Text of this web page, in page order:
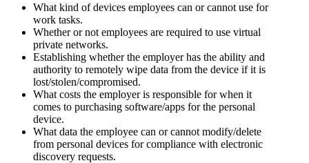
What kind of devices employees can or cannot use for
work tasks.
Whether or not employees are required to use virtual
private networks.
Establishing whether the employer has the ability and
authority to remotely wipe data from the device if it is
lost/stolen/compromised.
What costs the employer is responsible for when it
comes to purchasing software/apps for the personal
device.
What data the employee can or cannot modify/delete
from personal devices for compliance with electronic
discovery requests.